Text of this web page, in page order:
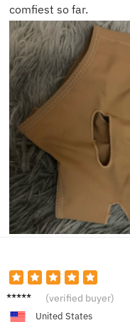
comfiest so far.
Sophie
(verified buyer)
United States